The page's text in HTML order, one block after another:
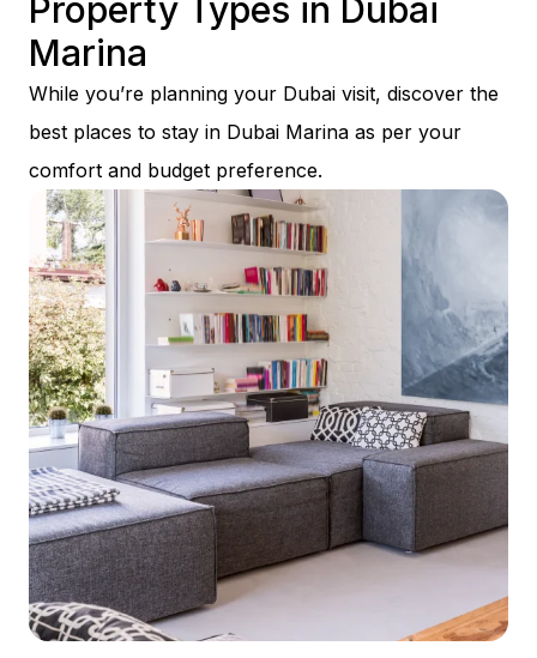
Property Types in Dubai
Marina
While you’re planning your Dubai visit, discover the
best places to stay in Dubai Marina as per your
comfort and budget preference.